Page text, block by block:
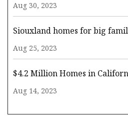
Aug 30, 2023
Siouxland homes for big
Aug 25, 2023
$4.2 Million Homes in
Aug 14, 2023